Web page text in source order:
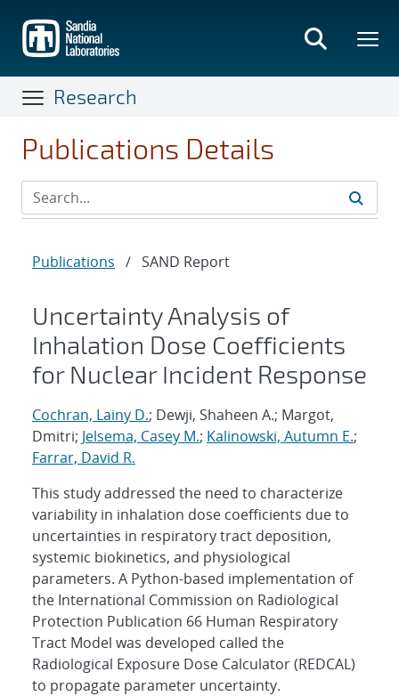
main
content
Research
Publications Details
Publications / SAND Report
Uncertainty Analysis of
Inhalation Dose Coefficients
for Nuclear Incident Response
Cochran, Lainy D.; Dewji, Shaheen A.; Margot,
Dmitri; Jelsema, Casey M.; Kalinowski, Autumn E.;
Farrar, David R.
This study addressed the need to characterize
variability in inhalation dose coefficients due to
uncertainties in respiratory tract deposition,
systemic biokinetics, and physiological
parameters. A Python-based implementation of
the International Commission on Radiological
Protection Publication 66 Human Respiratory
Tract Model was developed called the
Radiological Exposure Dose Calculator (REDCAL)
to propagate parameter uncertainty.